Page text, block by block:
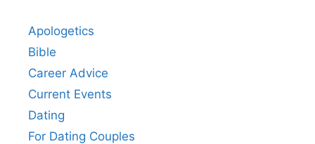
Apologetics
Bible
Career Advice
Current Events
Dating
For Dating Couples